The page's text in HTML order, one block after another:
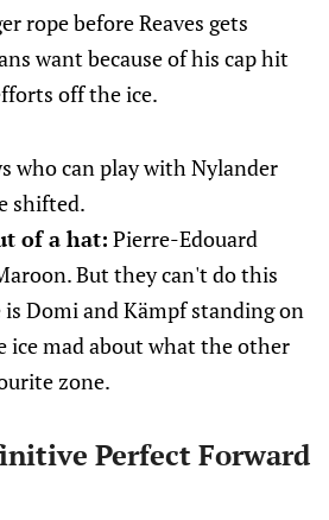
rope before Reaves gets
want because of his cap hit
off the ice.
who can play with Nylander
shifted.
of a hat: Pierre-Edouard
But they can't do this
Domi and Kämpf standing on
ice mad about what the other
zone.
Perfect Forward